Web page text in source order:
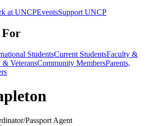
at UNCPEventsSupport UNCP
StudentsCurrent StudentsFaculty &
VeteransCommunity MembersParents,
Passport Agent